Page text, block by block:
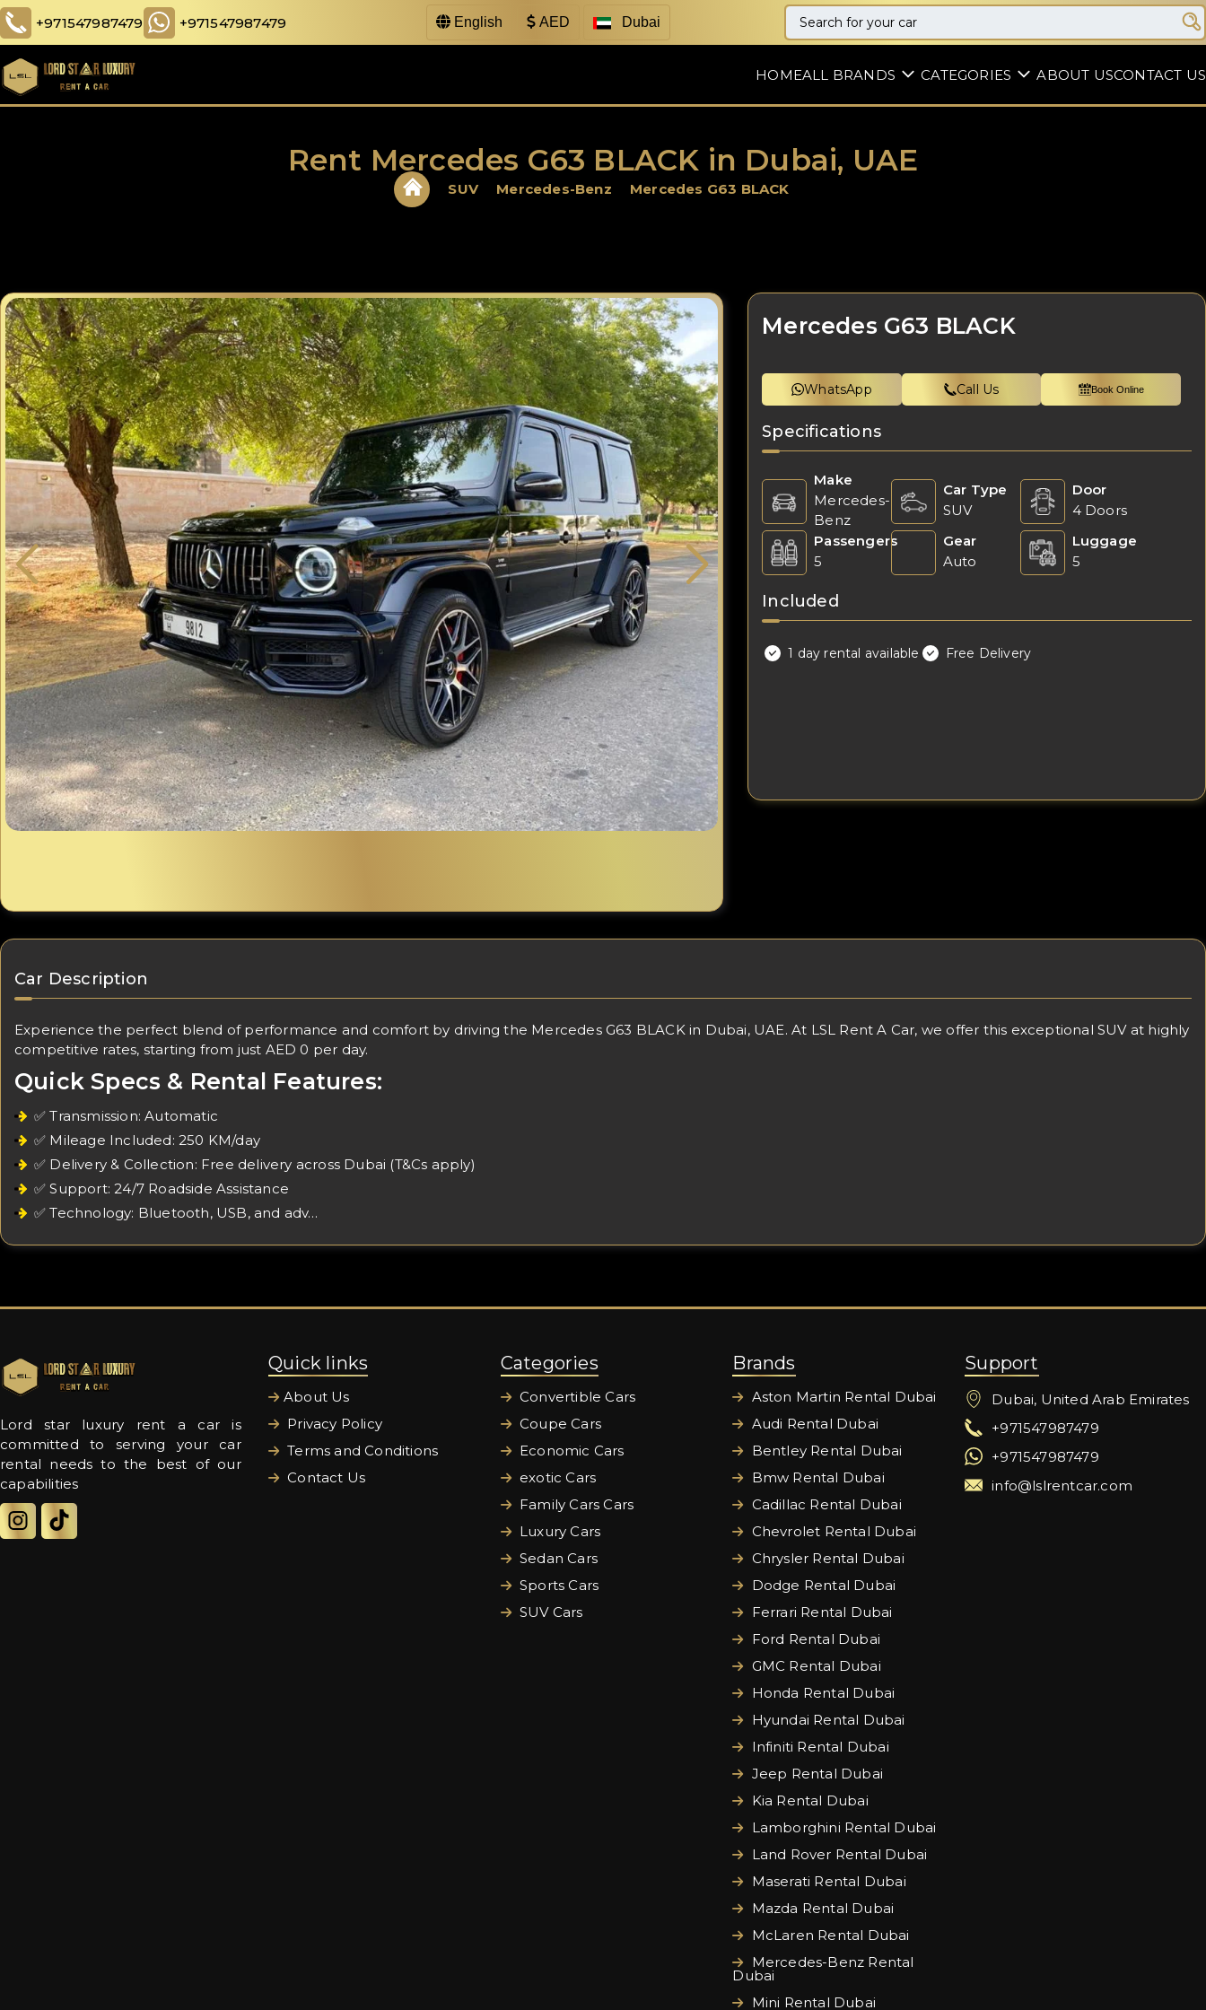
+971547987479 +971547987479 English AED Dubai
HOMEALL BRANDS CATEGORIES ABOUT USCONTACT US
Rent Mercedes G63 BLACK in Dubai, UAE
SUV Mercedes-Benz Mercedes G63 BLACK
Mercedes G63 BLACK
WhatsApp Call Us Book Online
Specifications
Make
Mercedes-
Benz
Car Type
SUV
Door
4 Doors
Passengers
5
Gear
Auto
Luggage
5
Included
1 day rental available Free Delivery
Car Description
Experience the perfect blend of performance and comfort by driving the Mercedes G63 BLACK in Dubai, UAE. At LSL Rent A Car, we offer this exceptional SUV at highly
competitive rates, starting from just AED 0 per day.
Quick Specs & Rental Features:
✅ Transmission: Automatic
✅ Mileage Included: 250 KM/day
✅ Delivery & Collection: Free delivery across Dubai (T&Cs apply)
✅ Support: 24/7 Roadside Assistance
✅ Technology: Bluetooth, USB, and adv…
Lord star luxury rent a car is
committed to serving your car
rental needs to the best of our
capabilities
Quick links
About Us
Privacy Policy
Terms and Conditions
Contact Us
Categories
Convertible Cars
Coupe Cars
Economic Cars
exotic Cars
Family Cars Cars
Luxury Cars
Sedan Cars
Sports Cars
SUV Cars
Brands
Aston Martin Rental Dubai
Audi Rental Dubai
Bentley Rental Dubai
Bmw Rental Dubai
Cadillac Rental Dubai
Chevrolet Rental Dubai
Chrysler Rental Dubai
Dodge Rental Dubai
Ferrari Rental Dubai
Ford Rental Dubai
GMC Rental Dubai
Honda Rental Dubai
Hyundai Rental Dubai
Infiniti Rental Dubai
Jeep Rental Dubai
Kia Rental Dubai
Lamborghini Rental Dubai
Land Rover Rental Dubai
Maserati Rental Dubai
Mazda Rental Dubai
McLaren Rental Dubai
Mercedes-Benz Rental
Dubai
Mini Rental Dubai
Support
Dubai, United Arab Emirates
+971547987479
+971547987479
info@lslrentcar.com